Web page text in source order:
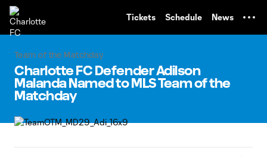
Tickets Schedule News
Team of the Matchday
Charlotte FC Defender Adilson
Malanda Named to MLS Team of the
Matchday